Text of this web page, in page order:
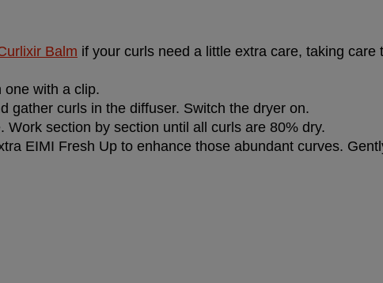
Balm if your curls need a little extra care, taking care
one with a clip.
gather curls in the diffuser. Switch the dryer on.
section by section until all curls are 80% dry.
EIMI Fresh Up to enhance those abundant curves.